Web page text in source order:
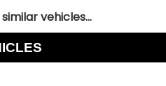
vehicles...